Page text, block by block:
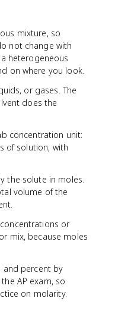
mixture, so
not change with
heterogeneous
on where you look.
or gases. The
does the
concentration unit:
of solution, with
the solute in moles.
volume of the
or
mix, because moles
and percent by
AP exam, so
on molarity.